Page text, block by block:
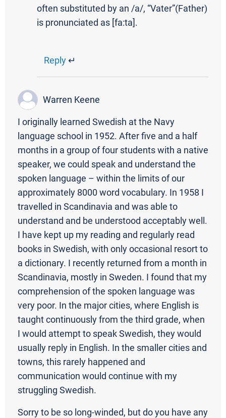
often substituted by an /a/, “Vater”(Father)
is pronunciated as [fa:ta].
Reply↵
Warren Keene
I originally learned Swedish at the Navy
language school in 1952. After five and a half
months in a group of four students with a native
speaker, we could speak and understand the
spoken language – within the limits of our
approximately 8000 word vocabulary. In 1958 I
travelled in Scandinavia and was able to
understand and be understood acceptably well.
I have kept up my reading and regularly read
books in Swedish, with only occasional resort to
a dictionary. I recently returned from a month in
Scandinavia, mostly in Sweden. I found that my
comprehension of the spoken language was
very poor. In the major cities, where English is
taught continuously from the third grade, when
I would attempt to speak Swedish, they would
usually reply in English. In the smaller cities and
towns, this rarely happened and
communication would continue with my
struggling Swedish.
Sorry to be so long-winded, but do you have any